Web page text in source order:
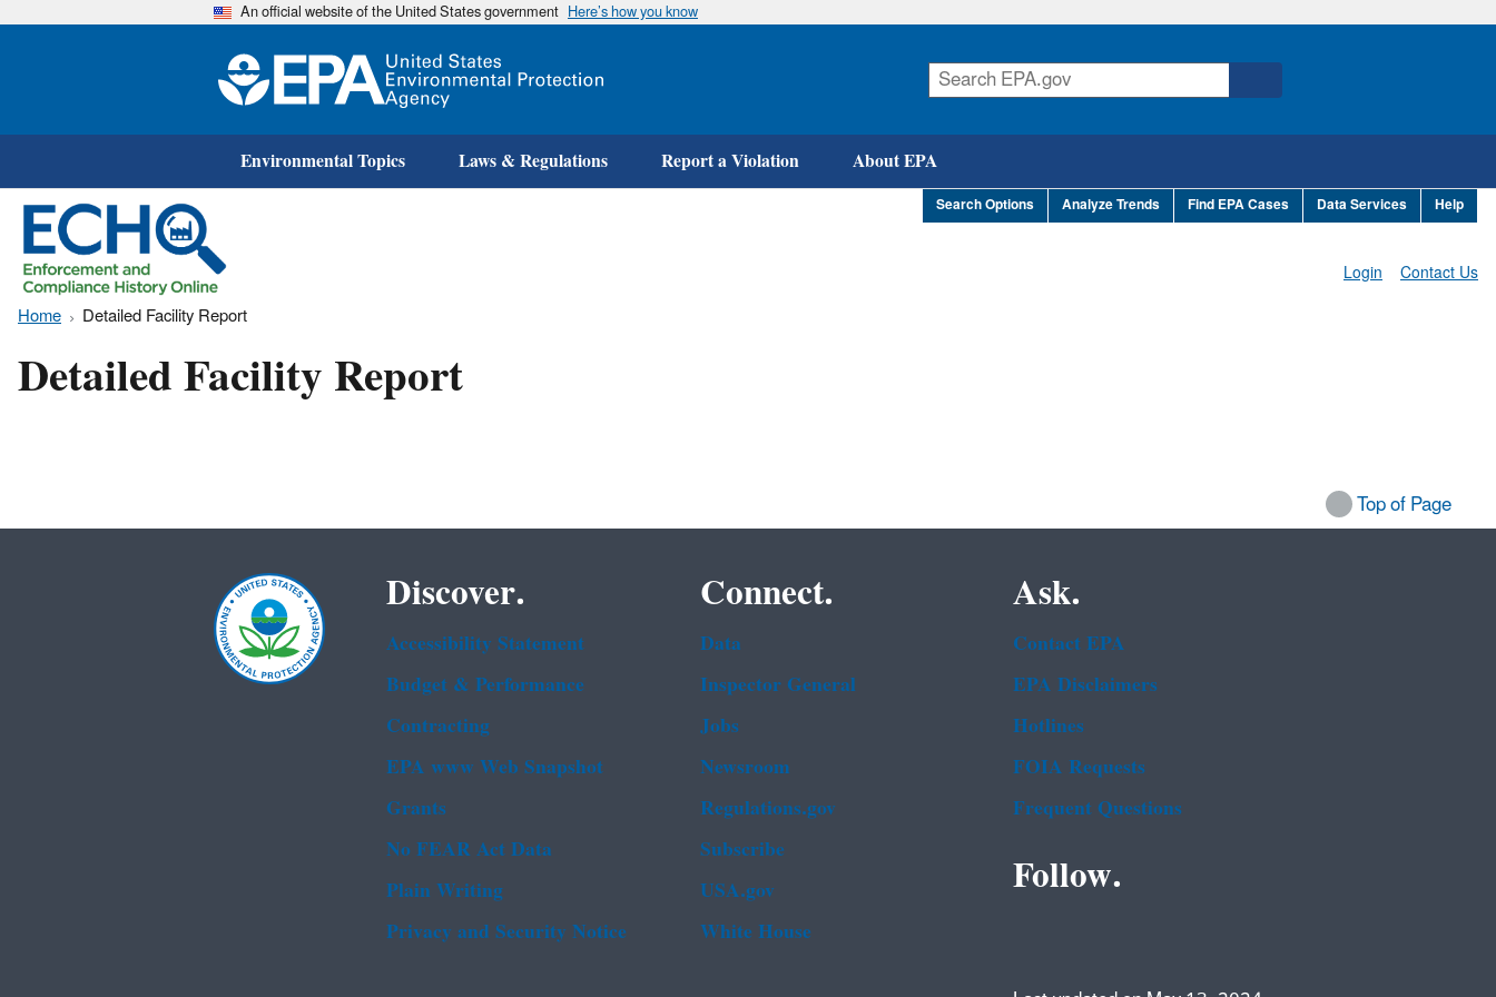
Skip
An official website of the United States government Here’s how you know
Environmental Topics Laws & Regulations Report a Violation About EPA
Search Options Analyze Trends Find EPA Cases Data Services Help
Contact Us
Login
Home Detailed Facility Report
Detailed Facility Report
Top of Page
Discover.
Accessibility Statement
Budget & Performance
Contracting
EPA www Web Snapshot
Grants
No FEAR Act Data
Plain Writing
Privacy and Security Notice
Connect.
Data
Inspector General
Jobs
Newsroom
Regulations.gov
Subscribe
USA.gov
White House
Ask.
Contact EPA
EPA Disclaimers
Hotlines
FOIA Requests
Frequent Questions
Follow.